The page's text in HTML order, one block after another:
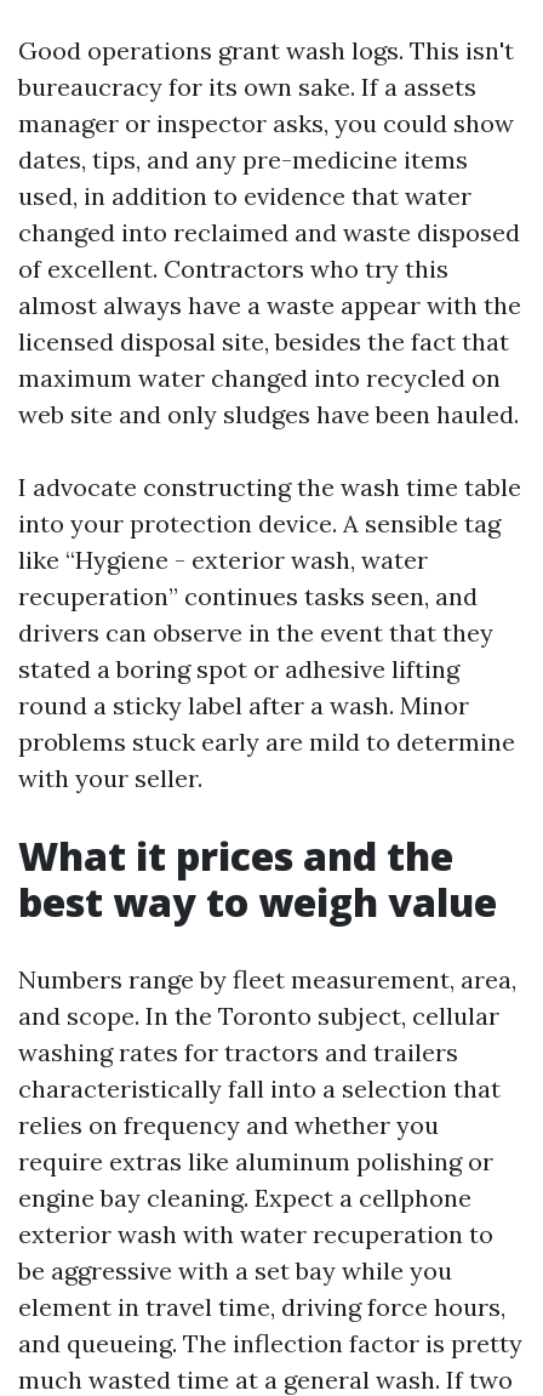
Good operations grant wash logs. This isn't
bureaucracy for its own sake. If a assets
manager or inspector asks, you could show
dates, tips, and any pre-medicine items
used, in addition to evidence that water
changed into reclaimed and waste disposed
of excellent. Contractors who try this
almost always have a waste appear with the
licensed disposal site, besides the fact that
maximum water changed into recycled on
web site and only sludges have been hauled.
I advocate constructing the wash time table
into your protection device. A sensible tag
like “Hygiene - exterior wash, water
recuperation” continues tasks seen, and
drivers can observe in the event that they
stated a boring spot or adhesive lifting
round a sticky label after a wash. Minor
problems stuck early are mild to determine
with your seller.
What it prices and the
best way to weigh value
Numbers range by fleet measurement, area,
and scope. In the Toronto subject, cellular
washing rates for tractors and trailers
characteristically fall into a selection that
relies on frequency and whether you
require extras like aluminum polishing or
engine bay cleaning. Expect a cellphone
exterior wash with water recuperation to
be aggressive with a set bay while you
element in travel time, driving force hours,
and queueing. The inflection factor is pretty
much wasted time at a general wash. If two